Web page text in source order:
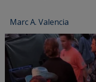
Post
navigation
Marc A. Valencia